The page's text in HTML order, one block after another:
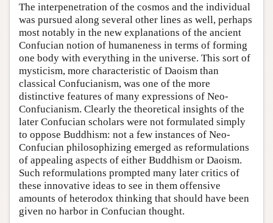
The interpenetration of the cosmos and the individual
was pursued along several other lines as well, perhaps
most notably in the new explanations of the ancient
Confucian notion of humaneness in terms of forming
one body with everything in the universe. This sort of
mysticism, more characteristic of Daoism than
classical Confucianism, was one of the more
distinctive features of many expressions of Neo-
Confucianism. Clearly the theoretical insights of the
later Confucian scholars were not formulated simply
to oppose Buddhism: not a few instances of Neo-
Confucian philosophizing emerged as reformulations
of appealing aspects of either Buddhism or Daoism.
Such reformulations prompted many later critics of
these innovative ideas to see in them offensive
amounts of heterodox thinking that should have been
given no harbor in Confucian thought.